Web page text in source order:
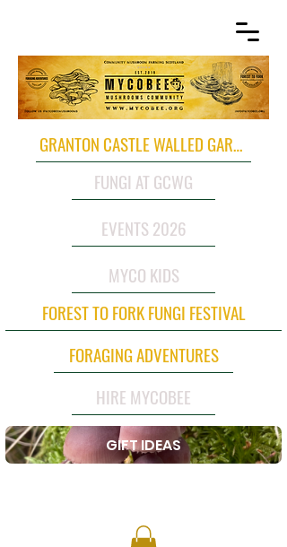
GRANTON CASTLE WALLED GARDEN
FUNGI AT GCWG
EVENTS 2026
MYCO KIDS
FOREST TO FORK FUNGI FESTIVAL
FORAGING ADVENTURES
HIRE MYCOBEE
GIFT IDEAS